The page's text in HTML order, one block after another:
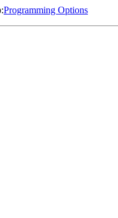
Programming Options